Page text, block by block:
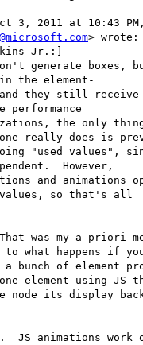
3, 2011 at 10:43
> wrote:
Jr.:]
generate boxes,
the element-
they still
performance
the only
really does is
"used values",
However,
and animations
values, so that's all
was my a-priori
to what happens if
a bunch of element
element using JS
node its display
JS animations work